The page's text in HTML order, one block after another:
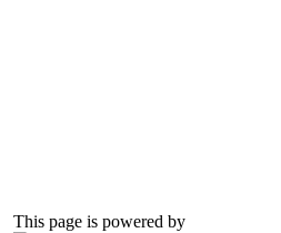
This page is powered by